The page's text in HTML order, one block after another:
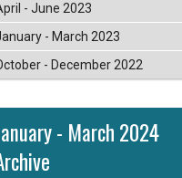
- June 2023
- March 2023
- December 2022
- March 2024